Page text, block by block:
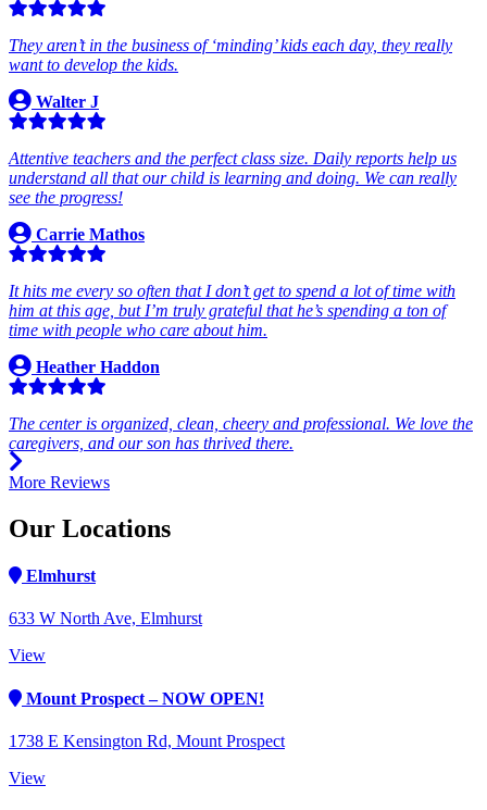
They aren’t in the business of ‘minding’ kids each day, they really
want to develop the kids.
Walter J
Attentive teachers and the perfect class size. Daily reports help us
understand all that our child is learning and doing. We can really
see the progress!
Carrie Mathos
It hits me every so often that I don’t get to spend a lot of time with
him at this age, but I’m truly grateful that he’s spending a ton of
time with people who care about him.
Heather Haddon
The center is organized, clean, cheery and professional. We love the
caregivers, and our son has thrived there.
More Reviews
Our Locations
Elmhurst
633 W North Ave, Elmhurst
View
Mount Prospect – NOW OPEN!
1738 E Kensington Rd, Mount Prospect
View